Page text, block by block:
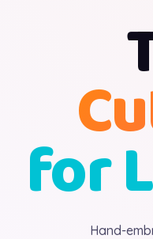
for
Hand-